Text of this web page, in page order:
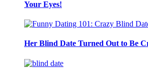
Your Eyes!
Her Blind Date Turned Out to Be